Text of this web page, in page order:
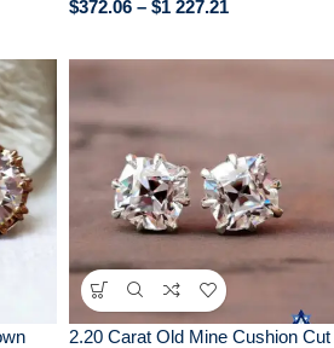
$372.06 – $1 227.21
2.20 Carat Old Mine Cushion Cut